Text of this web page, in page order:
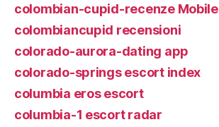
colombian-cupid-recenze Mobile
colombiancupid recensioni
colorado-aurora-dating app
colorado-springs escort index
columbia eros escort
columbia-1 escort radar